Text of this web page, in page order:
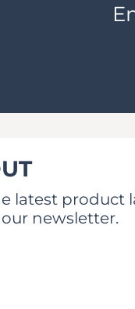
latest product
newsletter.